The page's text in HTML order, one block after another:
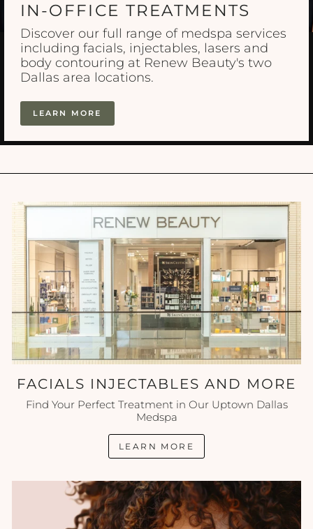
IN-OFFICE TREATMENTS
Discover our full range of medspa services
including facials, injectables, lasers and
body contouring at Renew Beauty's two
Dallas area locations.
LEARN MORE
FACIALS INJECTABLES AND MORE
Find Your Perfect Treatment in Our Uptown Dallas
Medspa
LEARN MORE